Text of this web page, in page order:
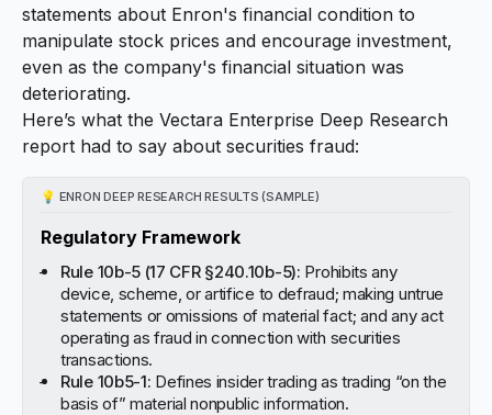
statements about Enron's financial condition to
manipulate stock prices and encourage investment,
even as the company's financial situation was
deteriorating.
Here’s what the Vectara Enterprise Deep Research
report had to say about securities fraud:
💡 ENRON DEEP RESEARCH RESULTS (SAMPLE)
Regulatory Framework
Rule 10b-5 (17 CFR §240.10b-5): Prohibits any
device, scheme, or artifice to defraud; making untrue
statements or omissions of material fact; and any act
operating as fraud in connection with securities
transactions.
Rule 10b5-1: Defines insider trading as trading “on the
basis of” material nonpublic information.